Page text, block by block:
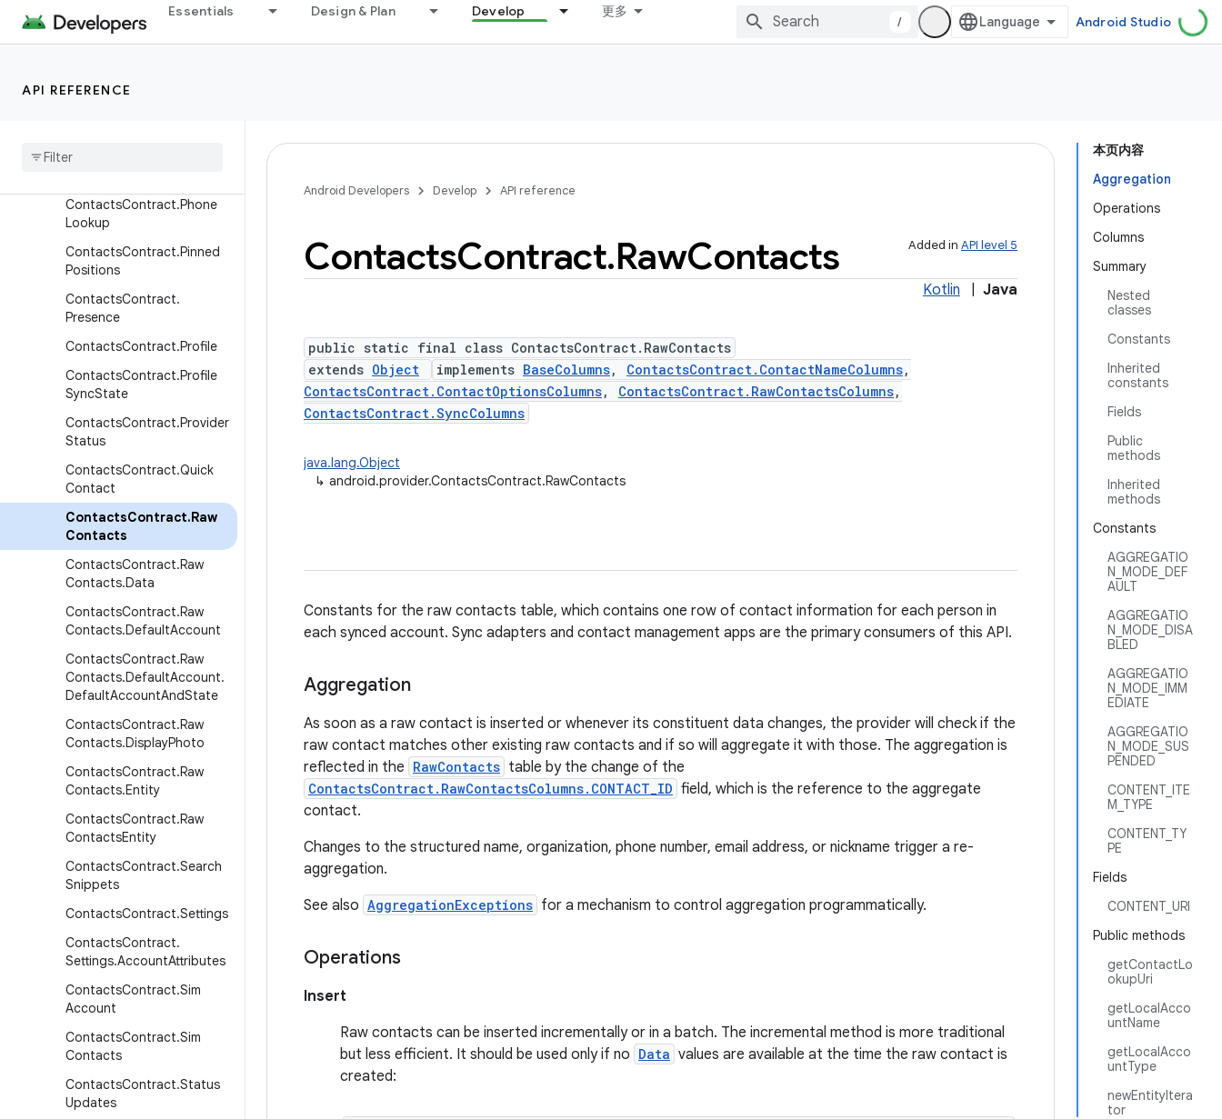
Essentials Design & Plan Develop 更多
/ Android Studio
API REFERENCE
ContactsContract.Director
y
ContactsContract.Groups
Contacts
ContactsContract.Phone
Lookup
ContactsContract.Pinned
Positions
ContactsContract.
Presence
ContactsContract.Profile
ContactsContract.Profile
SyncState
ContactsContract.Provider
Status
ContactsContract.Quick
Contact
ContactsContract.Raw
Contacts
ContactsContract.Raw
Contacts.Data
ContactsContract.Raw
Contacts.DefaultAccount
ContactsContract.Raw
Contacts.DefaultAccount.
DefaultAccountAndState
ContactsContract.Raw
Contacts.DisplayPhoto
ContactsContract.Raw
Contacts.Entity
ContactsContract.Raw
ContactsEntity
ContactsContract.Search
Snippets
ContactsContract.Settings
ContactsContract.
Settings.AccountAttributes
ContactsContract.Sim
Account
ContactsContract.Sim
Contacts
ContactsContract.Status
Updates
本页内容
Aggregation
Operations
Columns
Summary
Nested
classes
Constants
Inherited
constants
Fields
Public
methods
Inherited
methods
Constants
AGGREGATIO
N_MODE_DEF
AULT
AGGREGATIO
N_MODE_DISA
BLED
AGGREGATIO
N_MODE_IMM
EDIATE
AGGREGATIO
N_MODE_SUS
PENDED
CONTENT_ITE
M_TYPE
CONTENT_TY
PE
Fields
CONTENT_URI
Public methods
getContactLo
okupUri
getLocalAcco
untName
getLocalAcco
untType
newEntityItera
tor
Android Developers Develop API reference
Added in API level 5
ContactsContract.RawContacts
Kotlin Java
public static final class ContactsContract.RawContacts
extends Object implements BaseColumns, ContactsContract.ContactNameColumns,
ContactsContract.ContactOptionsColumns, ContactsContract.RawContactsColumns,
ContactsContract.SyncColumns
java.lang.Object
↳ android.provider.ContactsContract.RawContacts
Constants for the raw contacts table, which contains one row of contact information for each person in
each synced account. Sync adapters and contact management apps are the primary consumers of this API.
Aggregation
As soon as a raw contact is inserted or whenever its constituent data changes, the provider will check if the
raw contact matches other existing raw contacts and if so will aggregate it with those. The aggregation is
reflected in the RawContacts table by the change of the
ContactsContract.RawContactsColumns.CONTACT_ID field, which is the reference to the aggregate
contact.
Changes to the structured name, organization, phone number, email address, or nickname trigger a re-
aggregation.
See also AggregationExceptions for a mechanism to control aggregation programmatically.
Operations
Insert
Raw contacts can be inserted incrementally or in a batch. The incremental method is more traditional
but less efficient. It should be used only if no Data values are available at the time the raw contact is
created: